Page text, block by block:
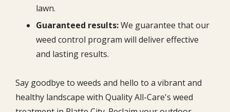
lawn.
Guaranteed results:We guarantee that our
weed control program will deliver effective
and lasting results.
Say goodbye to weeds and hello to a vibrant and
healthy landscape with Quality All-Care's weed